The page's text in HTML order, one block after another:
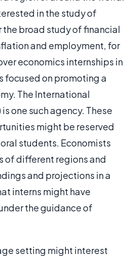
in the study of
the broad study of financial
and employment, for
economics internships in
focused on promoting a
The International
one such agency. These
might be reserved
students. Economists
of different regions and
and projections in a
interns might have
the guidance of
setting might interest